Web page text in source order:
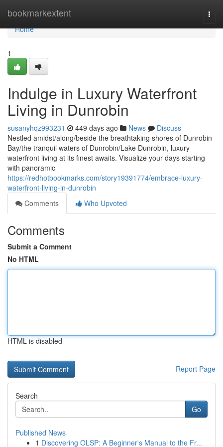
bookmarkextent
Home
Home
1
Indulge in Luxury Waterfront
Living in Dunrobin
susanyhqz993231 449 days ago News
Discuss
Nestled amidst/along/beside the breathtaking shores of Dunrobin
Bay/the tranquil waters of Dunrobin/Lake Dunrobin, luxury
waterfront living at its finest awaits. Visualize your days starting
with panoramic
https://redhotbookmarks.com/story19391774/embrace-luxury-
waterfront-living-in-dunrobin
Comments
Who Upvoted
Comments
Submit a Comment
No HTML
HTML is disabled
Report Page
Search
Go
Published News
1 Discovering OLSP: A Beginner's Manual to the Fr...